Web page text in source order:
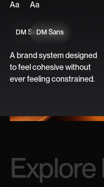
Aa
DM Serif Display
Aa
DM Sans
A brand system designed
to feel cohesive without
ever feeling constrained.
Explore